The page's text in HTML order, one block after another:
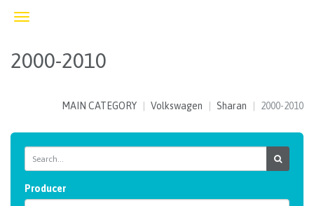
Toggle
2000-2010
MAIN CATEGORY Volkswagen Sharan 2000-2010
Producer